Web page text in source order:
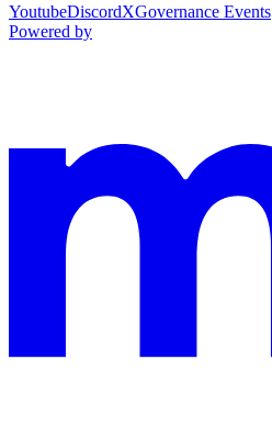
YoutubeDiscordXGovernance Events
Powered by